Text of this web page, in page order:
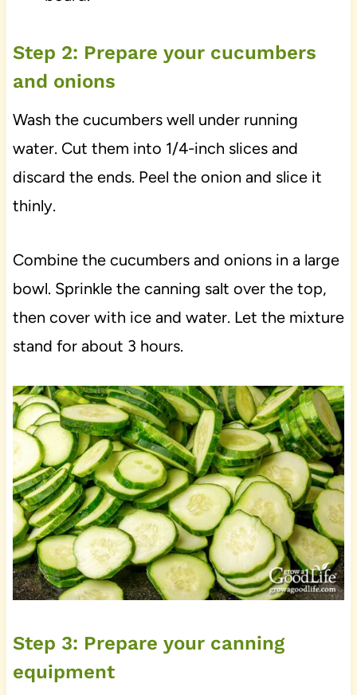
Step 2: Prepare your cucumbers
and onions
Wash the cucumbers well under running
water. Cut them into 1/4-inch slices and
discard the ends. Peel the onion and slice it
thinly.
Combine the cucumbers and onions in a large
bowl. Sprinkle the canning salt over the top,
then cover with ice and water. Let the mixture
stand for about 3 hours.
Step 3: Prepare your canning
equipment